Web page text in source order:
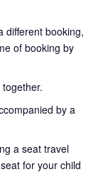
different booking,
of booking by
by a
a seat travel
for your child